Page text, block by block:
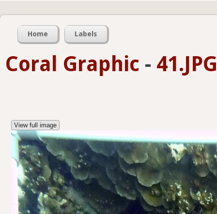
Home Labels
Coral Graphic - 41.JPG
View full image